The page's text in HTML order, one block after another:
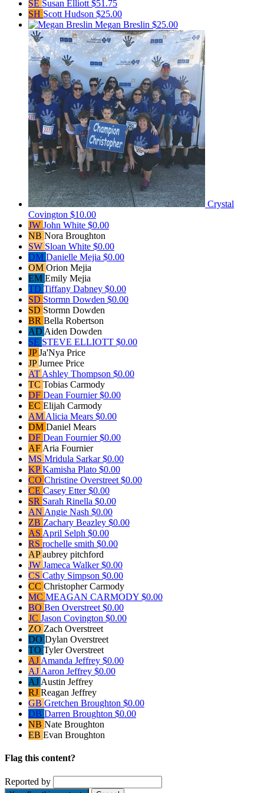
SE Susan Elliott $51.75
SH Scott Hudson $25.00
Megan Breslin $25.00
Crystal
Covington $10.00
JW John White $0.00
NB Nora Broughton
SW Sloan White $0.00
DM Danielle Mejia $0.00
OM Orion Mejia
EM Emily Mejia
TD Tiffany Dabney $0.00
SD Stormn Dowden $0.00
SD Stormn Dowden
BR Bella Robertson
AD Aiden Dowden
SE STEVE ELLIOTT $0.00
JPJa'Nya Price
JPJurnee Price
AT Ashley Thompson $0.00
TC Tobias Carmody
DF Dean Fournier$0.00
EC Elijah Carmody
AM Alicia Mears $0.00
DM Daniel Mears
DF Dean Fournier$0.00
AF Aria Fournier
MS Mridula Sarkar$0.00
KPKamisha Plato $0.00
CO Christine Overstreet $0.00
CE Casey Etter$0.00
SR Sarah Rinella $0.00
AN Angie Nash $0.00
ZB Zachary Beazley $0.00
AS April Selph $0.00
RS rochelle smith $0.00
APaubrey pitchford
JW Jameca Walker$0.00
CS Cathy Simpson $0.00
CC Christopher Carmody
MC MEAGAN CARMODY $0.00
BO Ben Overstreet $0.00
JC Jason Covington $0.00
ZO Zach Overstreet
DO Dylan Overstreet
TO Tyler Overstreet
AJ Amanda Jeffrey $0.00
AJ Aaron Jeffrey $0.00
AJ Austin Jeffrey
RJ Reagan Jeffrey
GB Gretchen Broughton $0.00
DB Darren Broughton $0.00
NB Nate Broughton
EB Evan Broughton
Flag this content?
Reported by